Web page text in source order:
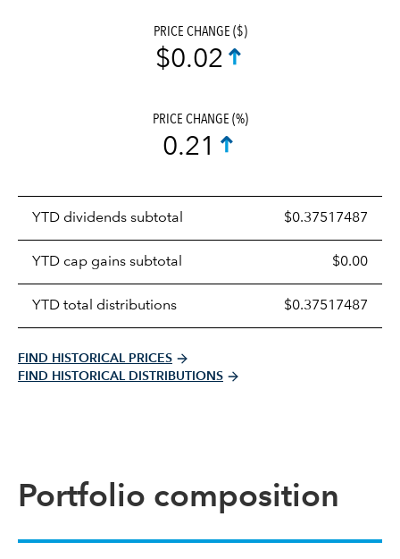
PRICE CHANGE ($)
$0.02
PRICE CHANGE (%)
0.21
YTD dividends subtotal $0.37517487
YTD cap gains subtotal $0.00
YTD total distributions $0.37517487
FIND HISTORICAL PRICES
FIND HISTORICAL DISTRIBUTIONS
Portfolio composition